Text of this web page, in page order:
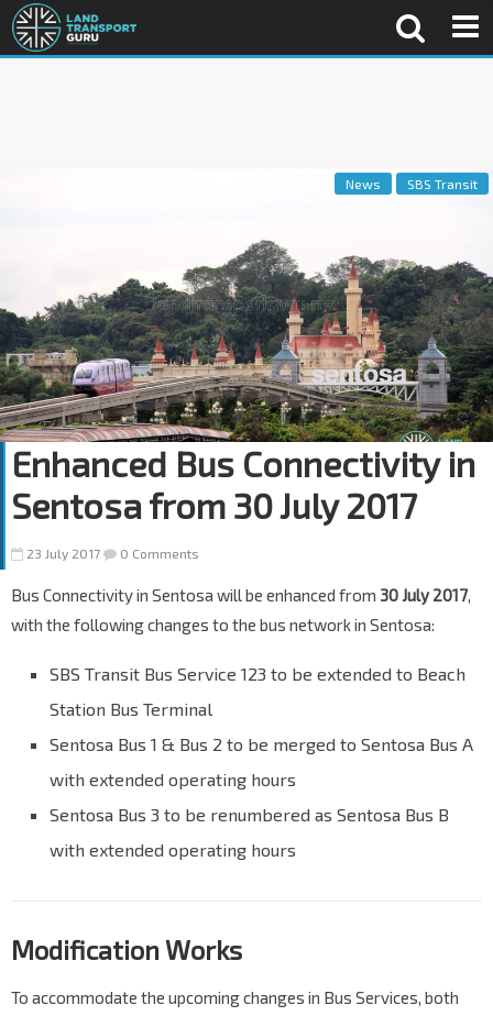
News SBS Transit
Enhanced Bus Connectivity in
Sentosa from 30 July 2017
23 July 2017 0 Comments
Bus Connectivity in Sentosa will be enhanced from 30 July 2017,
with the following changes to the bus network in Sentosa:
SBS Transit Bus Service 123 to be extended to Beach
Station Bus Terminal
Sentosa Bus 1 & Bus 2 to be merged to Sentosa Bus A
with extended operating hours
Sentosa Bus 3 to be renumbered as Sentosa Bus B
with extended operating hours
Modification Works
To accommodate the upcoming changes in Bus Services, both